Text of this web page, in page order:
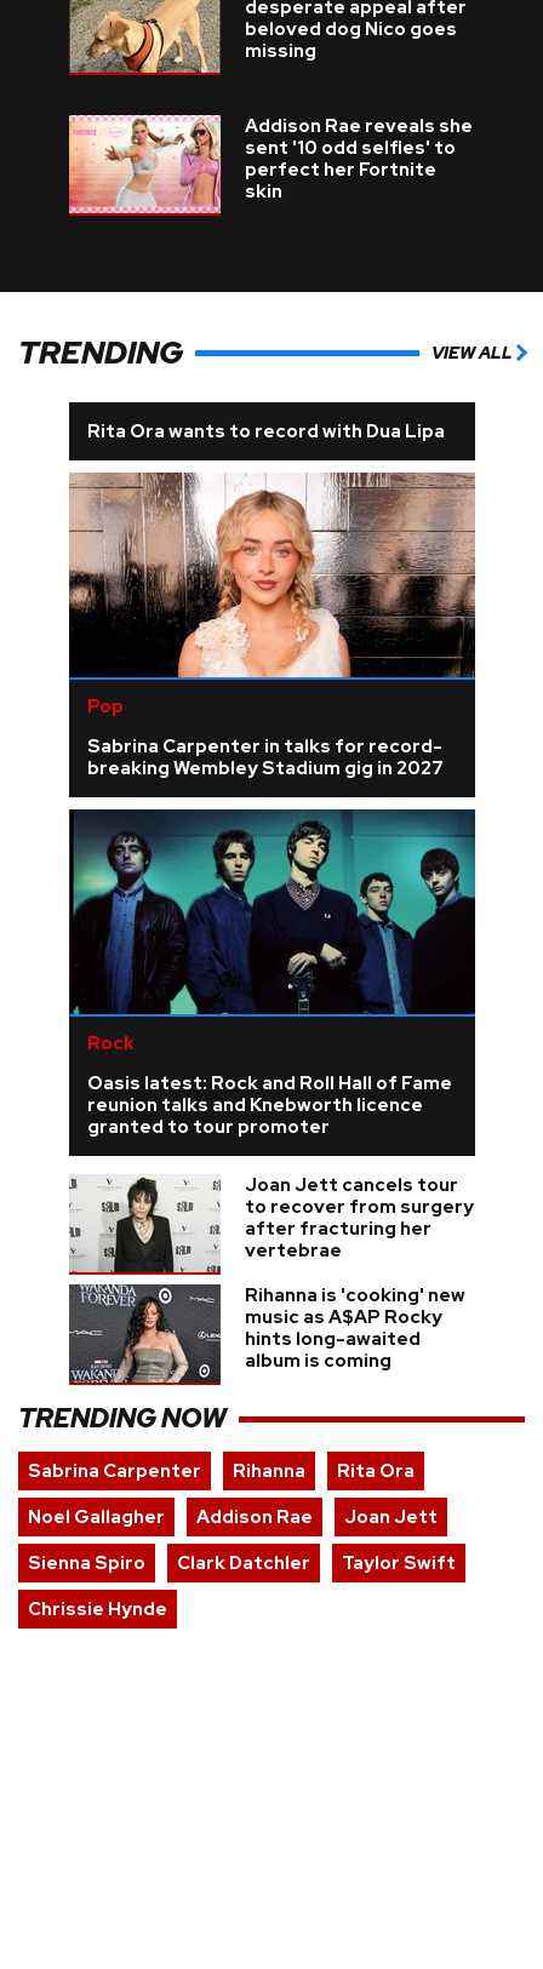
desperate appeal after
beloved dog Nico goes
missing
Addison Rae reveals she
sent '10 odd selfies' to
perfect her Fortnite
skin
TRENDING VIEW ALL
Rita Ora wants to record with Dua Lipa
Pop
Sabrina Carpenter in talks for record-
breaking Wembley Stadium gig in 2027
Rock
Oasis latest: Rock and Roll Hall of Fame
reunion talks and Knebworth licence
granted to tour promoter
Joan Jett cancels tour
to recover from surgery
after fracturing her
vertebrae
Rihanna is 'cooking' new
music as A$AP Rocky
hints long-awaited
album is coming
TRENDING NOW
Sabrina Carpenter Rihanna
Rita Ora
Noel Gallagher
Addison Rae
Joan Jett
Sienna Spiro
Clark Datchler
Taylor Swift
Chrissie Hynde